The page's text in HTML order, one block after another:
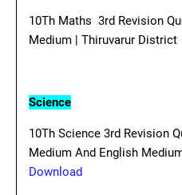
10Th Maths 3rd Revision
Medium | Thiruvarur
Science
10Th Science 3rd Revision
Medium And English
Download